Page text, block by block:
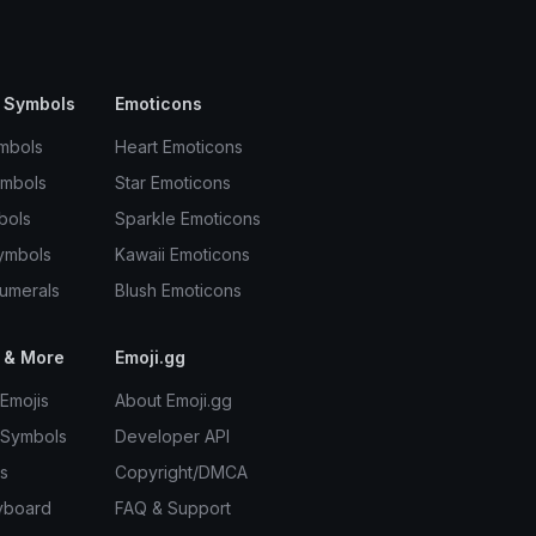
Emoticons
Heart Emoticons
Star Emoticons
Sparkle Emoticons
Kawaii Emoticons
Blush Emoticons
More Emoji.gg
About Emoji.gg
Developer API
Copyright/DMCA
FAQ & Support